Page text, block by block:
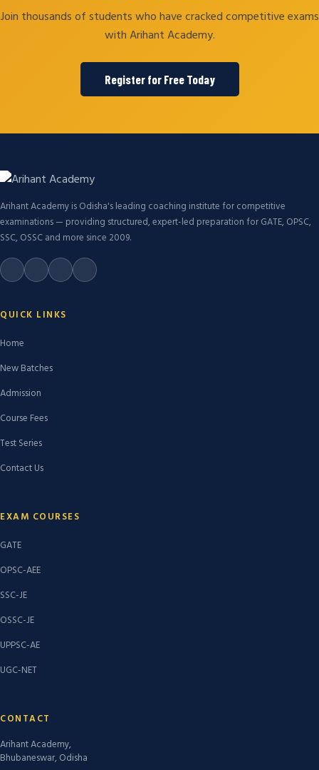
Join thousands of students who have cracked competitive exams
with Arihant Academy.
Register for Free Today
Arihant Academy is Odisha's leading coaching institute for competitive
examinations — providing structured, expert-led preparation for GATE, OPSC,
SSC, OSSC and more since 2009.
QUICK LINKS
Home
New Batches
Admission
Course Fees
Test Series
Contact Us
EXAM COURSES
GATE
OPSC-AEE
SSC-JE
OSSC-JE
UPPSC-AE
UGC-NET
CONTACT
Arihant Academy,
Bhubaneswar, Odisha